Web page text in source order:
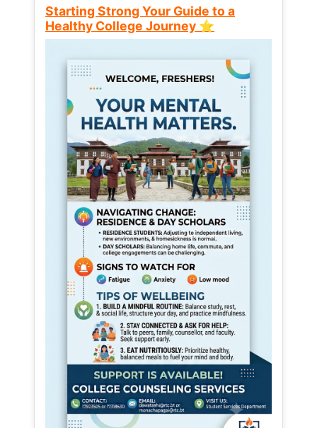
Starting Strong Your Guide to a
Healthy College Journey ⭐